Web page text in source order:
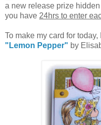
a new release prize
you have 24hrs to enter
To make my card for
"Lemon Pepper" by